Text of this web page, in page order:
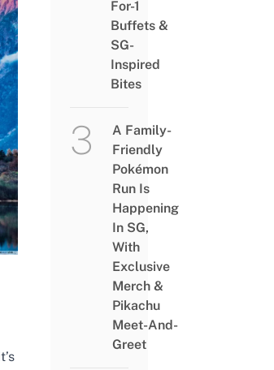
For-1
Buffets &
SG-
Inspired
Bites
A Family-
Friendly
Pokémon
Run Is
Happening
In SG,
With
Exclusive
Merch &
Pikachu
Meet-And-
Greet